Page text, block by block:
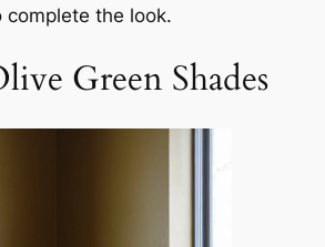
complete the look.
Green Shades